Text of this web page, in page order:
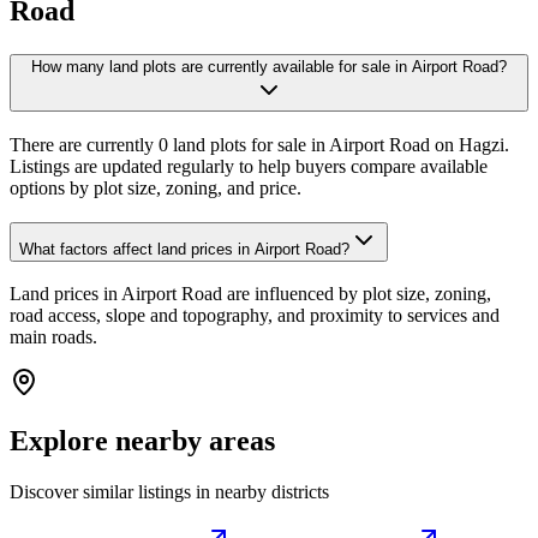
Road
How many land plots are currently available for sale in Airport Road?
There are currently 0 land plots for sale in Airport Road on Hagzi.
Listings are updated regularly to help buyers compare available
options by plot size, zoning, and price.
What factors affect land prices in Airport Road?
Land prices in Airport Road are influenced by plot size, zoning,
road access, slope and topography, and proximity to services and
main roads.
Explore nearby areas
Discover similar listings in nearby districts